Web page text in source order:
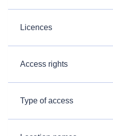
Licences
Access rights
Type of access